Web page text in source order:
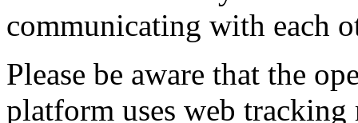
communicating with each
Please be aware that the
platform uses web